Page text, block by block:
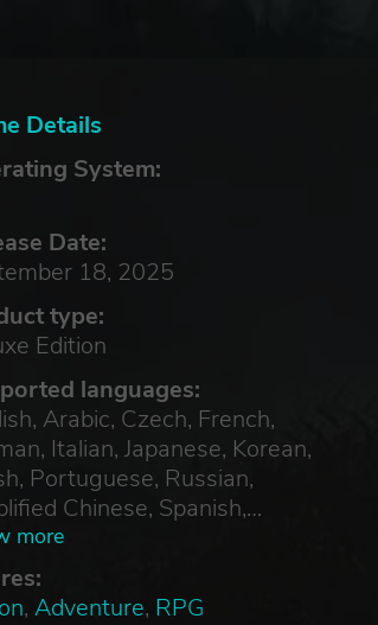
Details
System:
Date:
18, 2025
type:
Edition
languages:
Arabic, Czech, French,
Italian, Japanese, Korean,
Portuguese, Russian,
Chinese, Spanish,
Chinese, Turkish
more
, Adventure, RPG